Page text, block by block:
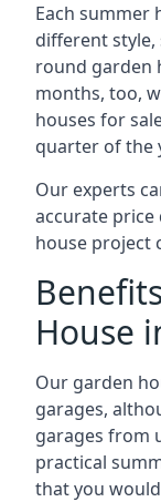
Each summer
different style,
round garden
months, too,
houses for
quarter of the
Our experts
accurate
house project
House
Our garden
garages,
garages from
practical
that you